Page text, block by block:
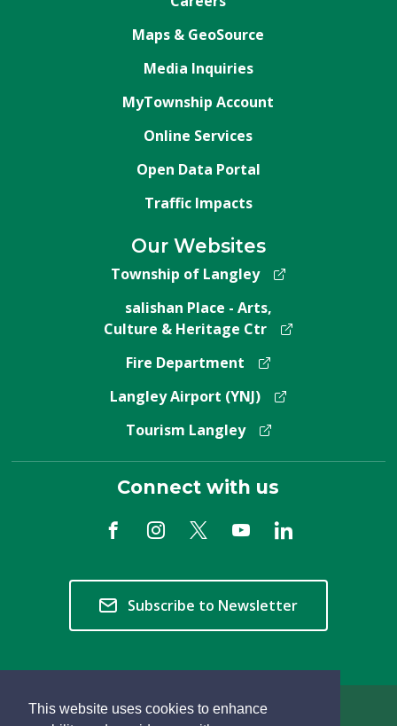
This website uses cookies to enhance
Maps & GeoSource
Media Inquiries
MyTownship Account
Online Services
Open Data Portal
Traffic Impacts
Our Websites
Township of Langley
salishan Place - Arts,
Culture & Heritage Ctr
Fire Department
Langley Airport (YNJ)
Tourism Langley
Connect with us
Subscribe to Newsletter